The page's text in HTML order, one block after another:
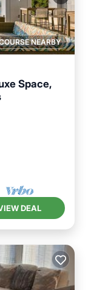
NEARBY
Space,
DEAL